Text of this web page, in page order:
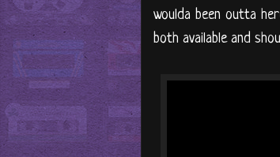
woulda been outta
both available and